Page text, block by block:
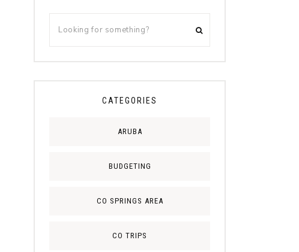
CATEGORIES
ARUBA
BUDGETING
CO SPRINGS AREA
CO TRIPS